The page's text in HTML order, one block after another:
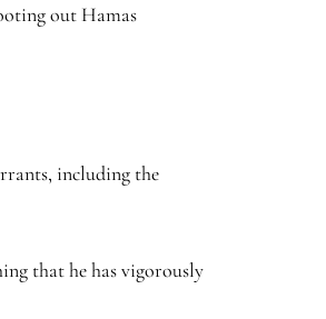
out Hamas
including the
that he has vigorously